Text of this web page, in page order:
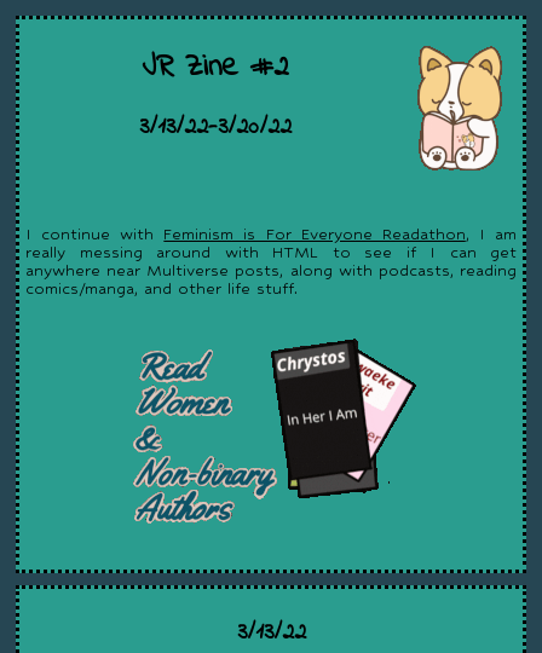
JR Zine #2
3/13/22-3/20/22
I continue with Feminism is For Everyone Readathon, I am
really messing around with HTML to see if I can get
anywhere near Multiverse posts, along with podcasts, reading
comics/manga, and other life stuff.
3/13/22